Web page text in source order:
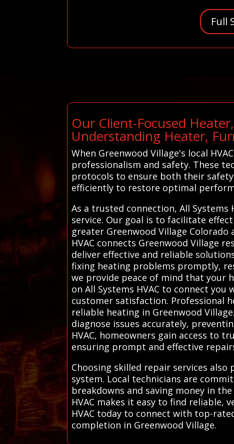
Full
Our Client-Focused
Understanding Heater,
When Greenwood Village's local
professionalism and safety. These
protocols to ensure both their
efficiently to restore optimal
As a trusted connection, All
service. Our goal is to facilitate
greater Greenwood Village
HVAC connects Greenwood Village
deliver effective and reliable
fixing heating problems promptly,
we provide peace of mind that your
on All Systems HVAC to connect
customer satisfaction. Professional
reliable heating in Greenwood
diagnose issues accurately,
HVAC, homeowners gain access to
ensuring prompt and effective
Choosing skilled repair services
system. Local technicians are
breakdowns and saving money in
HVAC makes it easy to find reliable,
HVAC today to connect with top-
completion in Greenwood Village.